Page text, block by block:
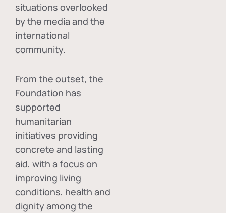
situations overlooked
by the media and the
international
community.
From the outset, the
Foundation has
supported
humanitarian
initiatives providing
concrete and lasting
aid, with a focus on
improving living
conditions, health and
dignity among the